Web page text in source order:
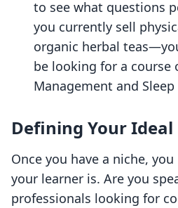
to see what questions
you currently sell
organic herbal
be looking for a course
Management and
Defining Your
Once you have a niche,
your learner is. Are you
professionals looking for